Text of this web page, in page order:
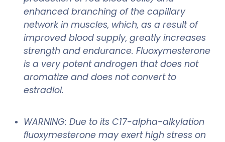
enhanced branching of the capillary
network in muscles, which, as a result of
improved blood supply, greatly increases
strength and endurance. Fluoxymesterone
is a very potent androgen that does not
aromatize and does not convert to
estradiol.
WARNING: Due to its C17-alpha-alkylation
ﬂuoxymesterone may exert high stress on